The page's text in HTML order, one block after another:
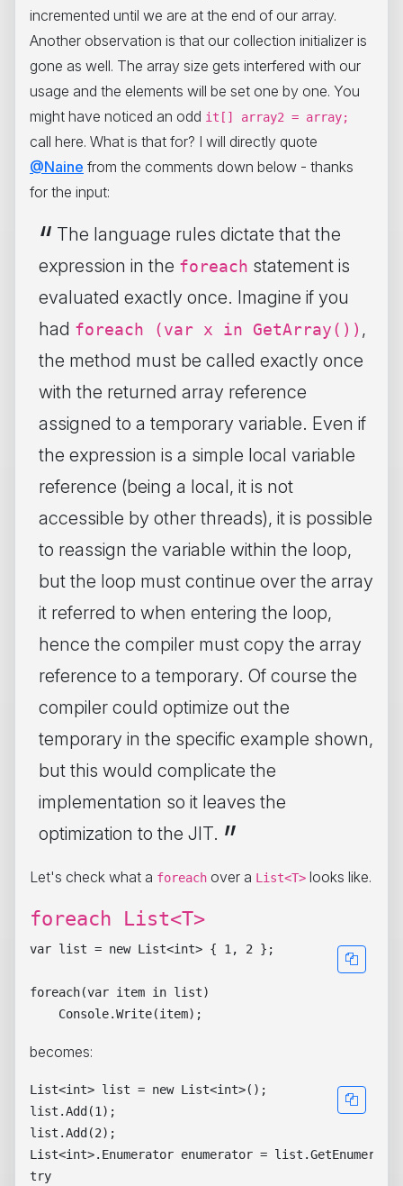
incremented until we are at the end of our array.
Another observation is that our collection initializer is
gone as well. The array size gets interfered with our
usage and the elements will be set one by one. You
might have noticed an odd it[] array2 = array;
call here. What is that for? I will directly quote
@Naine from the comments down below - thanks
for the input:
The language rules dictate that the
expression in the foreach statement is
evaluated exactly once. Imagine if you
had foreach (var x in GetArray()) ,
the method must be called exactly once
with the returned array reference
assigned to a temporary variable. Even if
the expression is a simple local variable
reference (being a local, it is not
accessible by other threads), it is possible
to reassign the variable within the loop,
but the loop must continue over the array
it referred to when entering the loop,
hence the compiler must copy the array
reference to a temporary. Of course the
compiler could optimize out the
temporary in the specific example shown,
but this would complicate the
implementation so it leaves the
optimization to the JIT.
Let's check what a foreach over a List<T> looks like.
foreach List<T>
var list = new List<int> { 1, 2 };
foreach(var item in list)
becomes:
List<int> list = new List<int>();
list.Add(1);
list.Add(2);
List<int>.Enumerator enumerator =
try